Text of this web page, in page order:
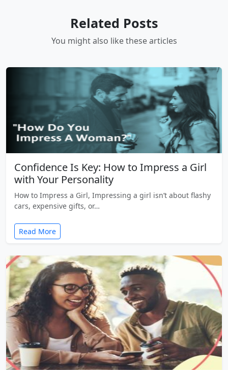
Related Posts
You might also like these articles
Confidence Is Key: How to Impress a Girl
with Your Personality
How to Impress a Girl, Impressing a girl isn’t about flashy
cars, expensive gifts, or…
Read More